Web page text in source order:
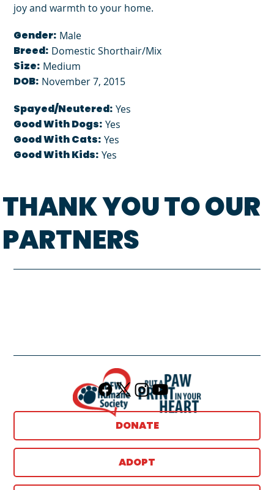
joy and warmth to your home.
Gender: Male
Breed: Domestic Shorthair/Mix
Size: Medium
DOB: November 7, 2015
Spayed/Neutered: Yes
Good With Dogs: Yes
Good With Cats: Yes
Good With Kids: Yes
THANK YOU TO OUR
PARTNERS
DONATE
ADOPT